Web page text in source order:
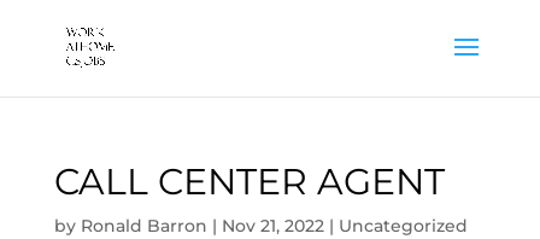
CALL CENTER AGENT
by Ronald Barron | Nov 21, 2022| Uncategorized